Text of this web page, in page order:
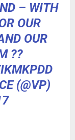
– WITH
OUR
OUR
??
(@VP)